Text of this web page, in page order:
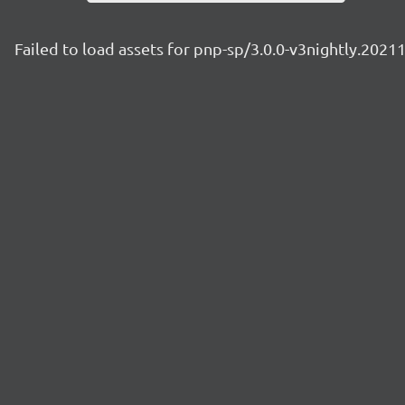
Failed to load assets for pnp-sp/3.0.0-